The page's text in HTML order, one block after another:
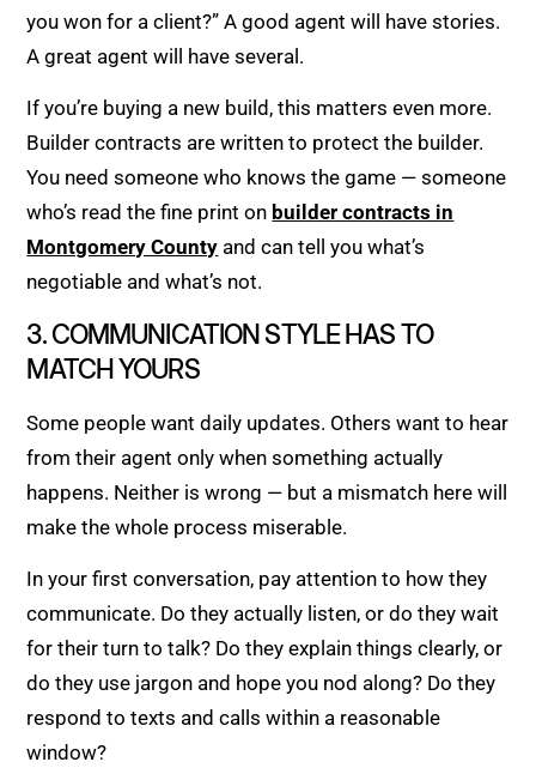
you won for a client?” A good agent will have stories.
A great agent will have several.
If you’re buying a new build, this matters even more.
Builder contracts are written to protect the builder.
You need someone who knows the game — someone
who’s read the fine print on builder contracts in
Montgomery County and can tell you what’s
negotiable and what’s not.
3. COMMUNICATION STYLE HAS TO
MATCH YOURS
Some people want daily updates. Others want to hear
from their agent only when something actually
happens. Neither is wrong — but a mismatch here will
make the whole process miserable.
In your first conversation, pay attention to how they
communicate. Do they actually listen, or do they wait
for their turn to talk? Do they explain things clearly, or
do they use jargon and hope you nod along? Do they
respond to texts and calls within a reasonable
window?